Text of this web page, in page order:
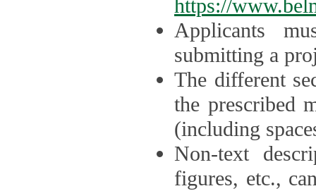
https://
Applicants
submitting a
The different
the prescribed
(including
Non-text
figures, etc.,